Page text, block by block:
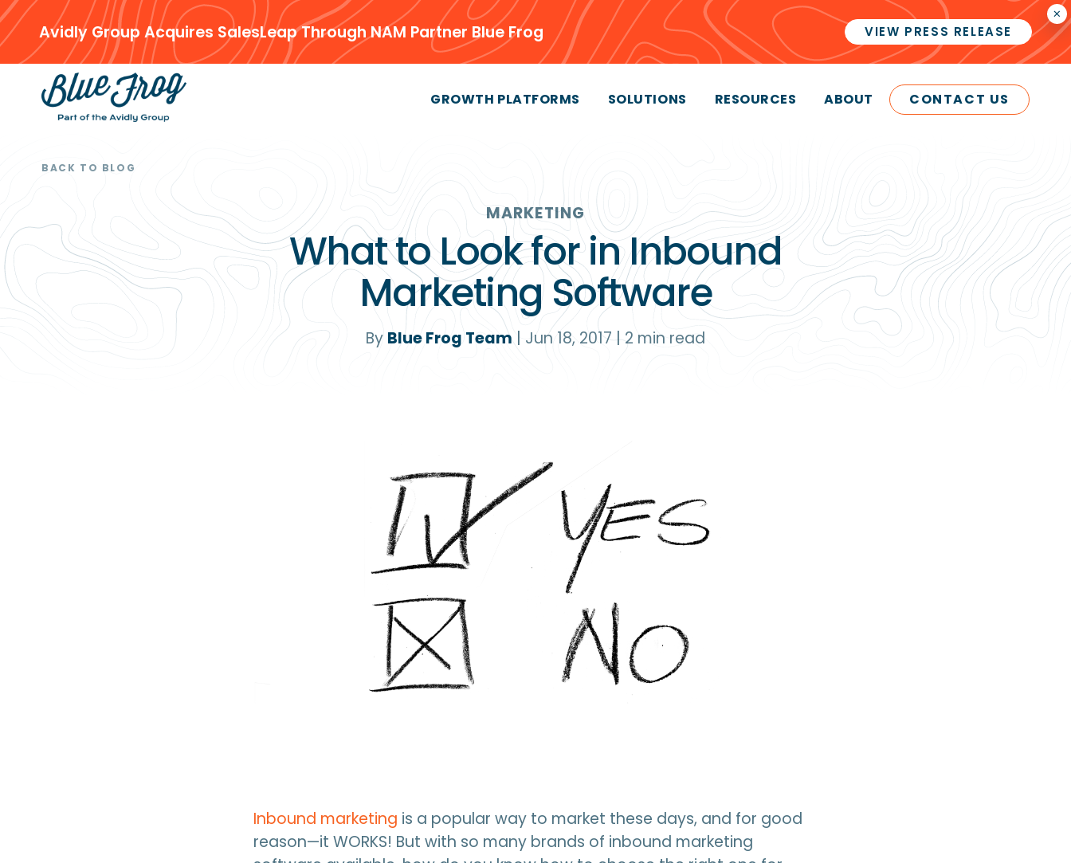
×
Avidly Group Acquires SalesLeap Through NAM Partner Blue Frog VIEW PRESS RELEASE
GROWTH PLATFORMS SOLUTIONS RESOURCES ABOUT CONTACT US
BACK TO BLOG
MARKETING
What to Look for in Inbound
Marketing Software
By Blue Frog Team Jun 18, 2017 2 min read
Inbound marketing is a popular way to market these days, and for good
reason—it WORKS! But with so many brands of inbound marketing